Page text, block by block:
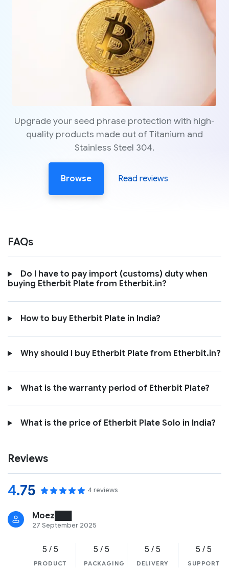
Upgrade your seed phrase protection with high-
quality products made out of Titanium and
Stainless Steel 304.
Browse Read reviews
FAQs
Do I have to pay import (customs) duty when
buying Etherbit Plate from Etherbit.in?
How to buy Etherbit Plate in India?
Why should I buy Etherbit Plate from Etherbit.in?
What is the warranty period of Etherbit Plate?
What is the price of Etherbit Plate Solo in India?
Reviews
4.75 4 reviews
Moez███
27 September 2025
5 / 5
PRODUCT
5 / 5
PACKAGING
5 / 5
DELIVERY
5 / 5
SUPPORT